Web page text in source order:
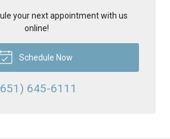
your next appointment with us
online!
Schedule Now
645-6111